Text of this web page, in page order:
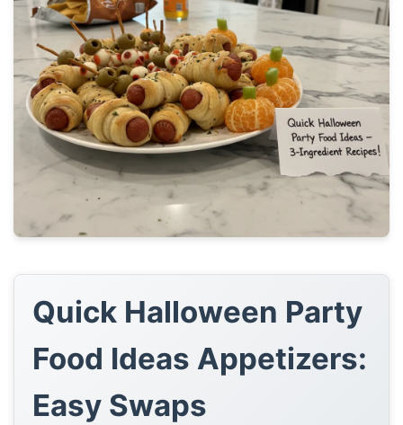
Quick Halloween Party
Food Ideas Appetizers:
Easy Swaps